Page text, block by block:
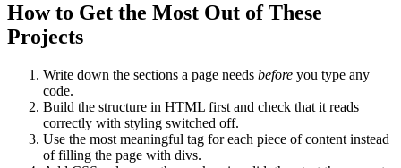
How to Get the Most Out of These
Projects
Write down the sections a page needs before you type any
code.
Build the structure in HTML first and check that it reads
correctly with styling switched off.
Use the most meaningful tag for each piece of content instead
of filling the page with divs.